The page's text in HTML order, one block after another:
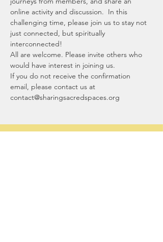
online activity and discussion.  In this
challenging time, please join us to stay not
just connected, but spiritually
interconnected!
All are welcome. Please invite others who
would have interest in joining us.
If you do not receive the confirmation
email, please contact us at
contact@sharingsacredspaces.org